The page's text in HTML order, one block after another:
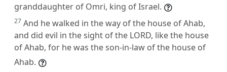
granddaughter of Omri, king of Israel.
27 And he walked in the way of the house of Ahab,
and did evil in the sight of the LORD, like the house
of Ahab, for he was the son-in-law of the house of
Ahab.